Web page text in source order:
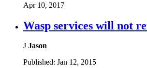
Apr 10, 2017
Wasp services will not
J Jason
Published: Jan 12, 2015